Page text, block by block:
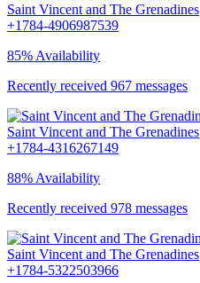
Saint Vincent and The Grenadines
+1784-4906987539
85% Availability
Recently received 967 messages
Saint Vincent and The Grenadines
+1784-4316267149
88% Availability
Recently received 978 messages
Saint Vincent and The Grenadines
+1784-5322503966